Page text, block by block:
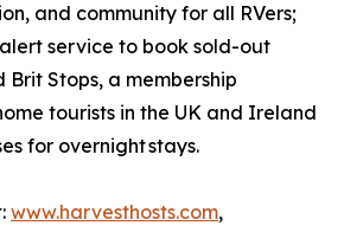
and community for all RVers;
service to book sold-out
Stops, a membership
tourists in the UK and Ireland
for overnight stays.
www.harvesthosts.com,